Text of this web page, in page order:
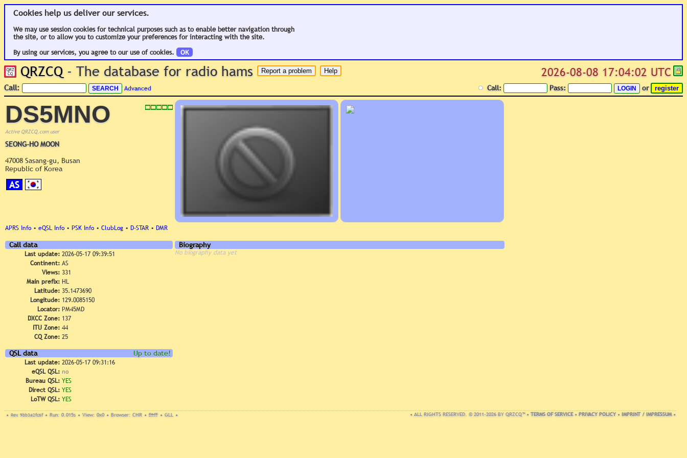
Cookies help us deliver our services.
We may use session cookies for technical purposes such as to enable better navigation through
the site, or to allow you to customize your preferences for interacting with the site.
By using our services, you agree to our use of cookies.
OK
QRZCQ - The database for radio hams 2026-08-08 17:04:02 UTC
Call: Advanced Call: Pass: or
DS5MNO
Active QRZCQ.com user
SEONG-HO MOON
47008 Sasang-gu, Busan
Republic of Korea
AS
APRS Info • eQSL Info • PSK Info • ClubLog • D-STAR • DMR
Call data
Last update: 2026-05-17 09:39:51
Continent: AS
Views: 331
Main prefix: HL
Latitude: 35.1473690
Longitude: 129.0085150
Locator: PM45MD
DXCC Zone: 137
ITU Zone: 44
CQ Zone: 25
QSL data
Up to date!
Last update: 2026-05-17 09:31:16
eQSL QSL: no
Bureau QSL: YES
Direct QSL: YES
LoTW QSL: YES
Biography
No biography data yet
• Rev. 9bb3a2fc6f • Run: 0.015s • View: 0x0 • Browser: CHR • DNT • GLL • • ALL RIGHTS RESERVED. © 2011-2026 BY QRZCQ™ • TERMS OF SERVICE• PRIVACY POLICY • IMPRINT / IMPRESSUM•